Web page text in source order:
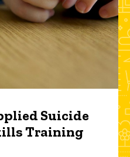
Suicide
Training